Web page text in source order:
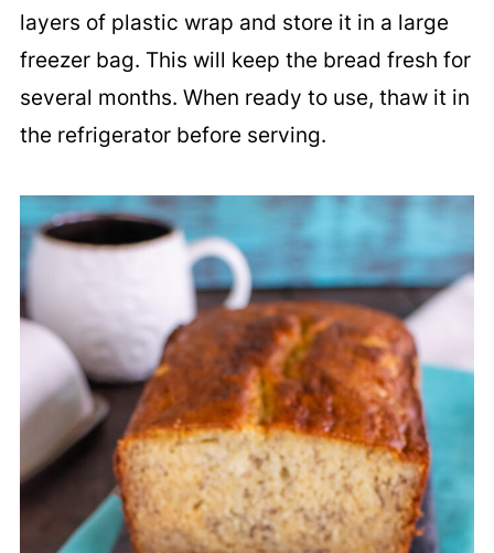
layers of plastic wrap and store it in a large
freezer bag. This will keep the bread fresh for
several months. When ready to use, thaw it in
the refrigerator before serving.